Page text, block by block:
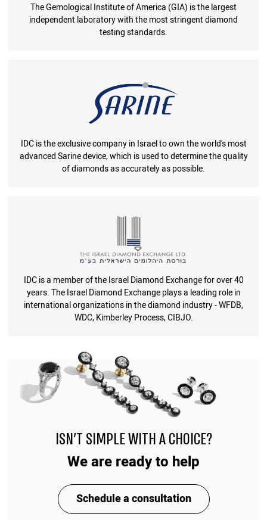
The Gemological Institute of America (GIA) is the largest
independent laboratory with the most stringent diamond
testing standards.
IDC is the exclusive company in Israel to own the world's most
advanced Sarine device, which is used to determine the quality
of diamonds as accurately as possible.
IDC is a member of the Israel Diamond Exchange for over 40
years. The Israel Diamond Exchange plays a leading role in
international organizations in the diamond industry - WFDB,
WDC, Kimberley Process, CIBJO.
ISN'T SIMPLE WITH A CHOICE?
We are ready to help
Schedule a consultation